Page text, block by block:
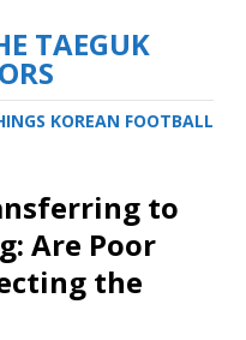
TAEGUK
KOREAN FOOTBALL
to
Are Poor
the